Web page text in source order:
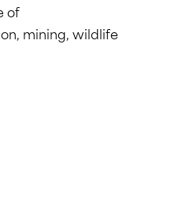
of
mining, wildlife